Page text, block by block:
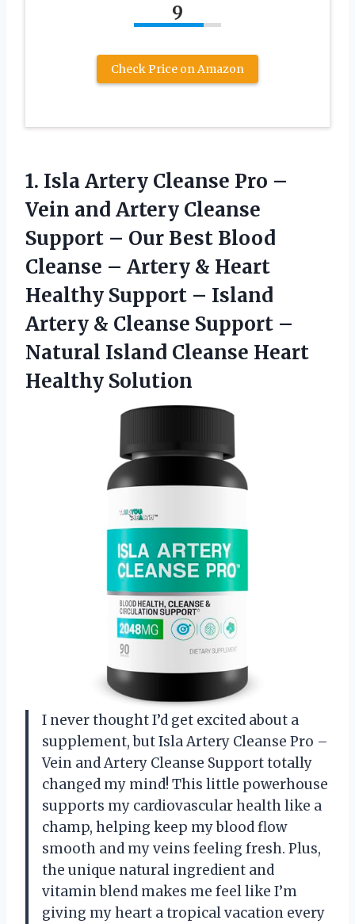
9
Check Price on Amazon
1. Isla Artery Cleanse Pro –
Vein and Artery Cleanse
Support – Our Best Blood
Cleanse – Artery & Heart
Healthy Support – Island
Artery & Cleanse Support –
Natural Island Cleanse Heart
Healthy Solution
I never thought I’d get excited about a
supplement, but Isla Artery Cleanse Pro –
Vein and Artery Cleanse Support totally
changed my mind! This little powerhouse
supports my cardiovascular health like a
champ, helping keep my blood flow
smooth and my veins feeling fresh. Plus,
the unique natural ingredient and
vitamin blend makes me feel like I’m
giving my heart a tropical vacation every